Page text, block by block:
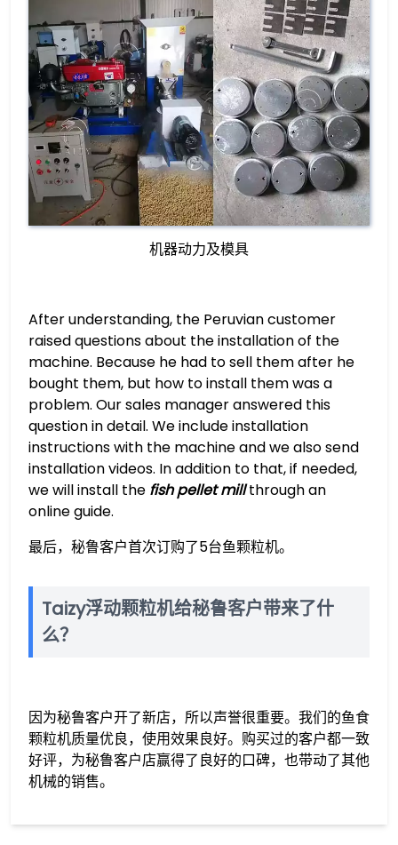
机器动力及模具
After understanding, the Peruvian customer
raised questions about the installation of the
machine. Because he had to sell them after he
bought them, but how to install them was a
problem. Our sales manager answered this
question in detail. We include installation
instructions with the machine and we also send
installation videos. In addition to that, if needed,
we will install the fish pellet millthrough an
online guide.
最后，秘鲁客户首次订购了5台鱼颗粒机。
Taizy浮动颗粒机给秘鲁客户带来了什
么？
因为秘鲁客户开了新店，所以声誉很重要。我们的鱼食
颗粒机质量优良，使用效果良好。购买过的客户都一致
好评，为秘鲁客户店赢得了良好的口碑，也带动了其他
机械的销售。